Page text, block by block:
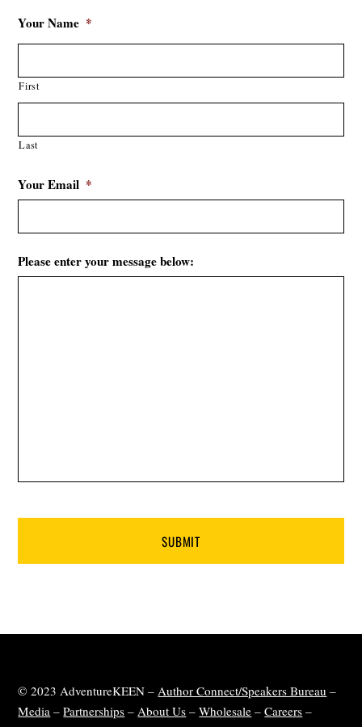
Your Name *
First
Last
Your Email *
Please enter your message below:
© 2023 AdventureKEEN – Author Connect/Speakers Bureau –
Media –Partnerships – About Us –Wholesale –Careers –